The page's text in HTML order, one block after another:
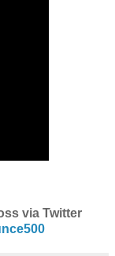
via Twitter